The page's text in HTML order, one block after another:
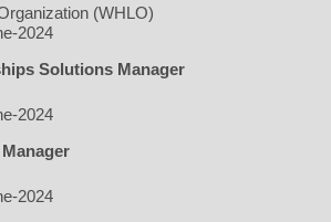
(WHLO)
2024
Solutions Manager
2024
2024